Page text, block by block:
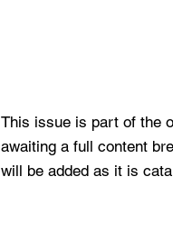
This issue is part of the
awaiting a full content
will be added as it is